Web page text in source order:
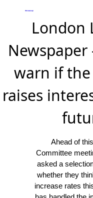
London
warn if
raises
Ahead of
Committee
asked a
whether they
increase rates